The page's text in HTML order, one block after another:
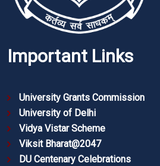
Important Links
University Grants Commission
University of Delhi
Vidya Vistar Scheme
Viksit Bharat@2047
DU Centenary Celebrations